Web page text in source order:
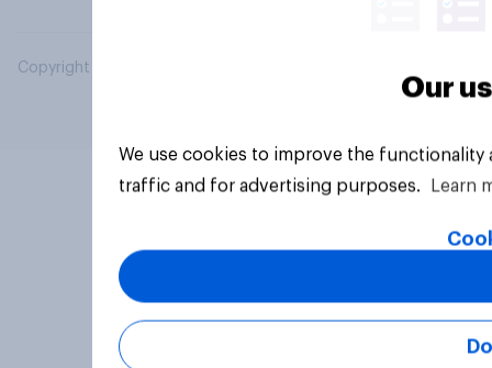
Copyright © 2026 YouGov PLC. All Rights Reserved.
Our
We use cookies to improve the
traffic and for advertising purposes.
Learn